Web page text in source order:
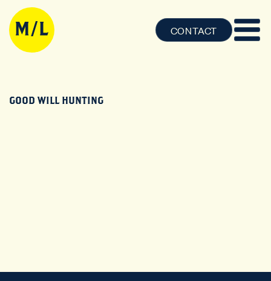
CONTACT
GOOD WILL HUNTING